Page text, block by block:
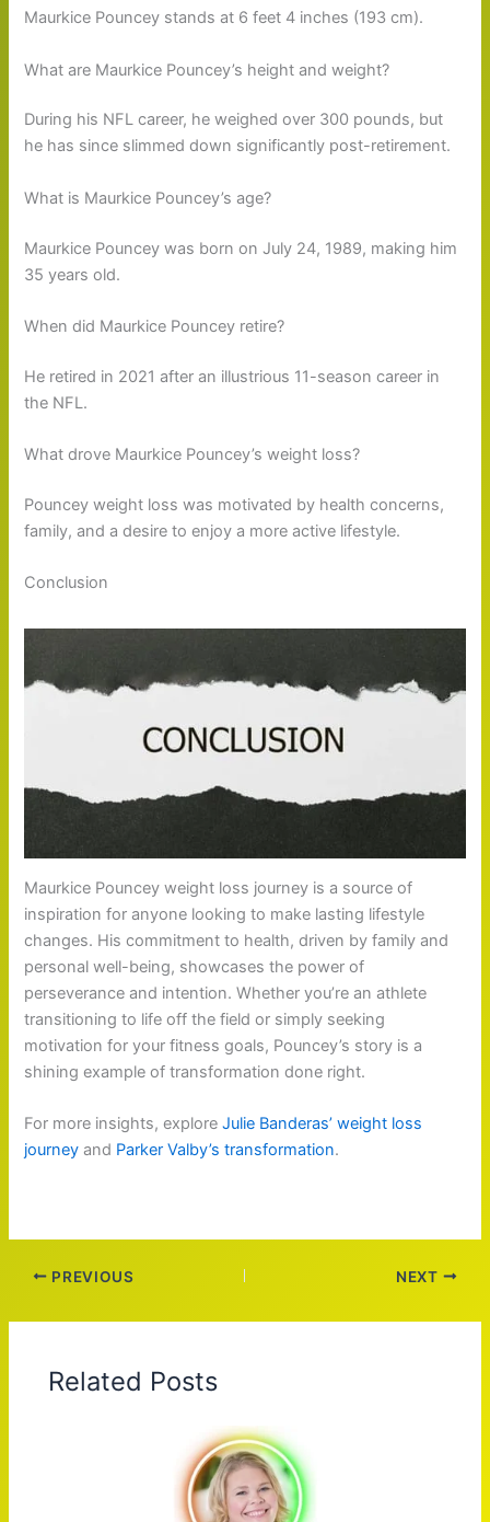
Maurkice Pouncey stands at 6 feet 4 inches (193 cm).
What are Maurkice Pouncey’s height and weight?
During his NFL career, he weighed over 300 pounds, but
he has since slimmed down significantly post-retirement.
What is Maurkice Pouncey’s age?
Maurkice Pouncey was born on July 24, 1989, making him
35 years old.
When did Maurkice Pouncey retire?
He retired in 2021 after an illustrious 11-season career in
the NFL.
What drove Maurkice Pouncey’s weight loss?
Pouncey weight loss was motivated by health concerns,
family, and a desire to enjoy a more active lifestyle.
Conclusion
Maurkice Pouncey weight loss journey is a source of
inspiration for anyone looking to make lasting lifestyle
changes. His commitment to health, driven by family and
personal well-being, showcases the power of
perseverance and intention. Whether you’re an athlete
transitioning to life off the field or simply seeking
motivation for your fitness goals, Pouncey’s story is a
shining example of transformation done right.
For more insights, exploreJulie Banderas’ weight loss
journey and Parker Valby’s transformation.
PREVIOUS NEXT
Related Posts